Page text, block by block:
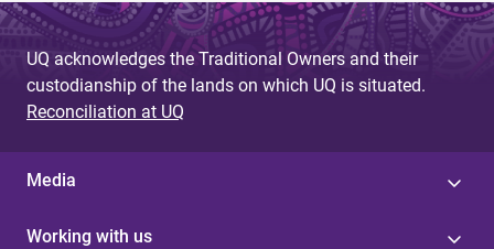
UQ acknowledges the Traditional Owners and their
custodianship of the lands on which UQ is situated.
Reconciliation at UQ
Media
Working with us